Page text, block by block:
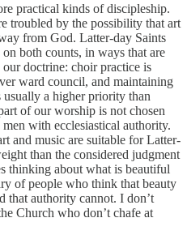
practical kinds of discipleship.
troubled by the possibility that art
from God. Latter-day Saints
both counts, in ways that are
doctrine: choir practice is
ward council, and maintaining
a higher priority than
of our worship is not chosen
with ecclesiastical authority.
and music are suitable for Latter-
than the considered judgment
thinking about what is beautiful
of people who think that beauty
that authority cannot. I don’t
Church who don’t chafe at